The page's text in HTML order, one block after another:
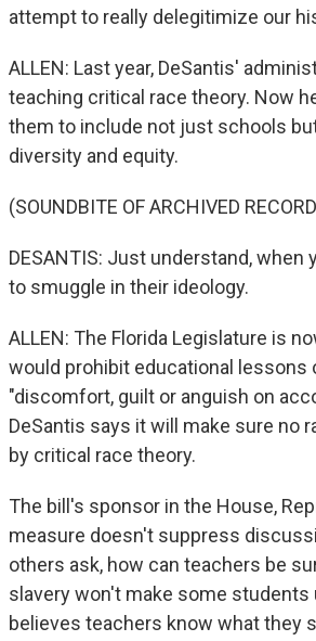
attempt to really delegitimize our
ALLEN: Last year, DeSantis'
teaching critical race theory. Now
them to include not just schools
diversity and equity.
(SOUNDBITE OF ARCHIVED
DESANTIS: Just understand,
to smuggle in their ideology.
ALLEN: The Florida Legislature is
would prohibit educational lessons
"discomfort, guilt or anguish on
DeSantis says it will make sure no
by critical race theory.
The bill's sponsor in the House,
measure doesn't suppress
others ask, how can teachers be
slavery won't make some students
believes teachers know what they